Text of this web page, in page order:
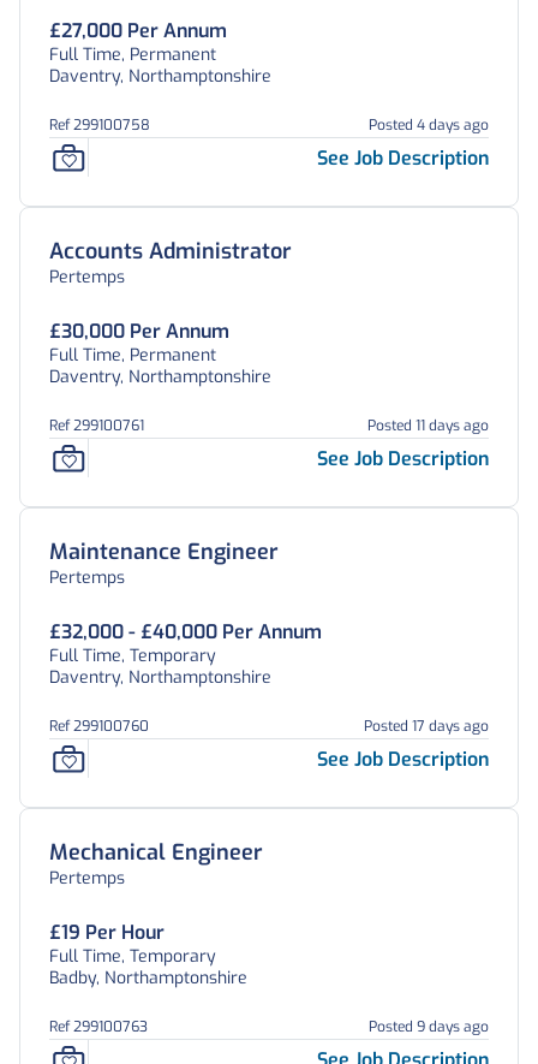
£27,000 Per Annum
Full Time, Permanent
Daventry, Northamptonshire
Ref 299100758 Posted 4 days ago
See Job Description
Accounts Administrator
Pertemps
£30,000 Per Annum
Full Time, Permanent
Daventry, Northamptonshire
Ref 299100761 Posted 11 days ago
See Job Description
Maintenance Engineer
Pertemps
£32,000 - £40,000 Per Annum
Full Time, Temporary
Daventry, Northamptonshire
Ref 299100760 Posted 17 days ago
See Job Description
Mechanical Engineer
Pertemps
£19 Per Hour
Full Time, Temporary
Badby, Northamptonshire
Ref 299100763 Posted 9 days ago